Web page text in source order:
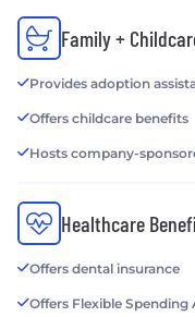
Family +
Provides adoption
Offers childcare benefits
Hosts company-
Healthcare
Offers dental insurance
Offers Flexible Spending